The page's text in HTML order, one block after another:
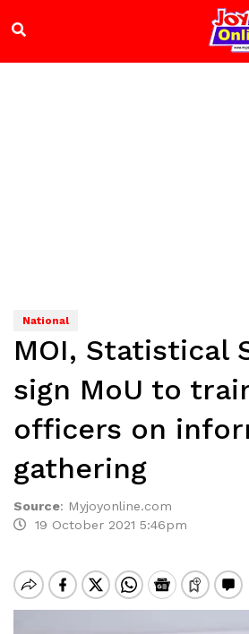
National
MOI, Statistical
sign MoU to
officers on
gathering
Source: Myjoyonline.com
19 October 2021 5:46pm